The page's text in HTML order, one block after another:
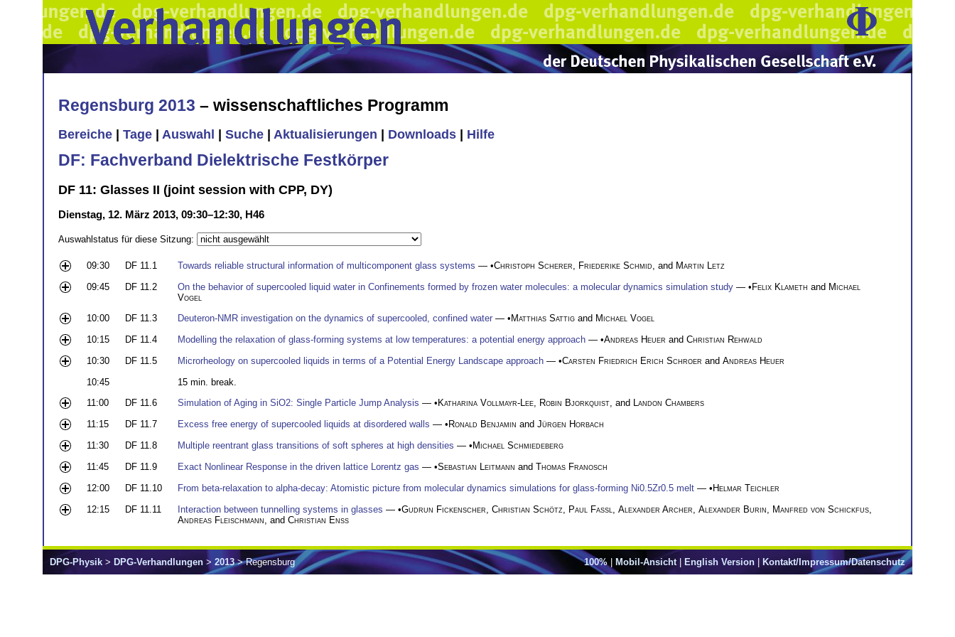
Regensburg 2013 – wissenschaftliches Programm
Bereiche Tage Auswahl Suche Aktualisierungen Downloads Hilfe
DF: Fachverband Dielektrische Festkörper
DF 11: Glasses II (joint session with CPP, DY)
Dienstag, 12. März 2013, 09:30–12:30, H46
Auswahlstatus für diese Sitzung:
09:30 DF 11.1 Towards reliable structural information of multicomponent glass systems — •Christoph Scherer Friederike Schmid , and Martin Letz
09:45
DF 11.2 On the behavior of supercooled liquid water in Confinements formed by frozen water molecules: a molecular dynamics simulation study — •Felix Klameth and Michael
Vogel
10:00
DF 11.3 Deuteron-NMR investigation on the dynamics of supercooled, confined water — •Matthias Sattig and Michael Vogel
10:15
DF 11.4 Modelling the relaxation of glass-forming systems at low temperatures: a potential energy approach — •Andreas Heuer and Christian Rehwald
10:30
DF 11.5 Microrheology on supercooled liquids in terms of a Potential Energy Landscape approach — •Carsten Friedrich Erich Schroer and Andreas Heuer
10:45
15 min. break.
11:00
DF 11.6 Simulation of Aging in SiO2: Single Particle Jump Analysis — •Katharina Vollmayr-Lee Robin Bjorkquist , and Landon Chambers
11:15
DF 11.7 Excess free energy of supercooled liquids at disordered walls — •Ronald Benjamin and Jürgen Horbach
11:30
DF 11.8 Multiple reentrant glass transitions of soft spheres at high densities — •Michael Schmiedeberg
11:45
DF 11.9 Exact Nonlinear Response in the driven lattice Lorentz gas — •Sebastian Leitmann and Thomas Franosch
12:00
DF 11.10 From beta-relaxation to alpha-decay: Atomistic picture from molecular dynamics simulations for glass-forming Ni0.5Zr0.5 melt — •Helmar Teichler
12:15
DF 11.11 Interaction between tunnelling systems in glasses — •Gudrun Fickenscher Christian Schötz Paul Faßl Alexander Archer Alexander Burin Manfred von Schickfus
Andreas Fleischmann , and Christian Enss
100%| Mobil-Ansicht | English Version | Kontakt/Impressum/Datenschutz
DPG-Physik > DPG-Verhandlungen > 2013> Regensburg